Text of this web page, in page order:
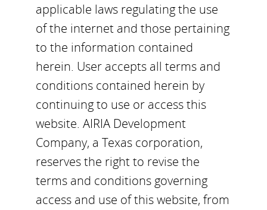
applicable laws regulating the use
of the internet and those pertaining
to the information contained
herein. User accepts all terms and
conditions contained herein by
continuing to use or access this
website. AIRIA Development
Company, a Texas corporation,
reserves the right to revise the
terms and conditions governing
access and use of this website, from